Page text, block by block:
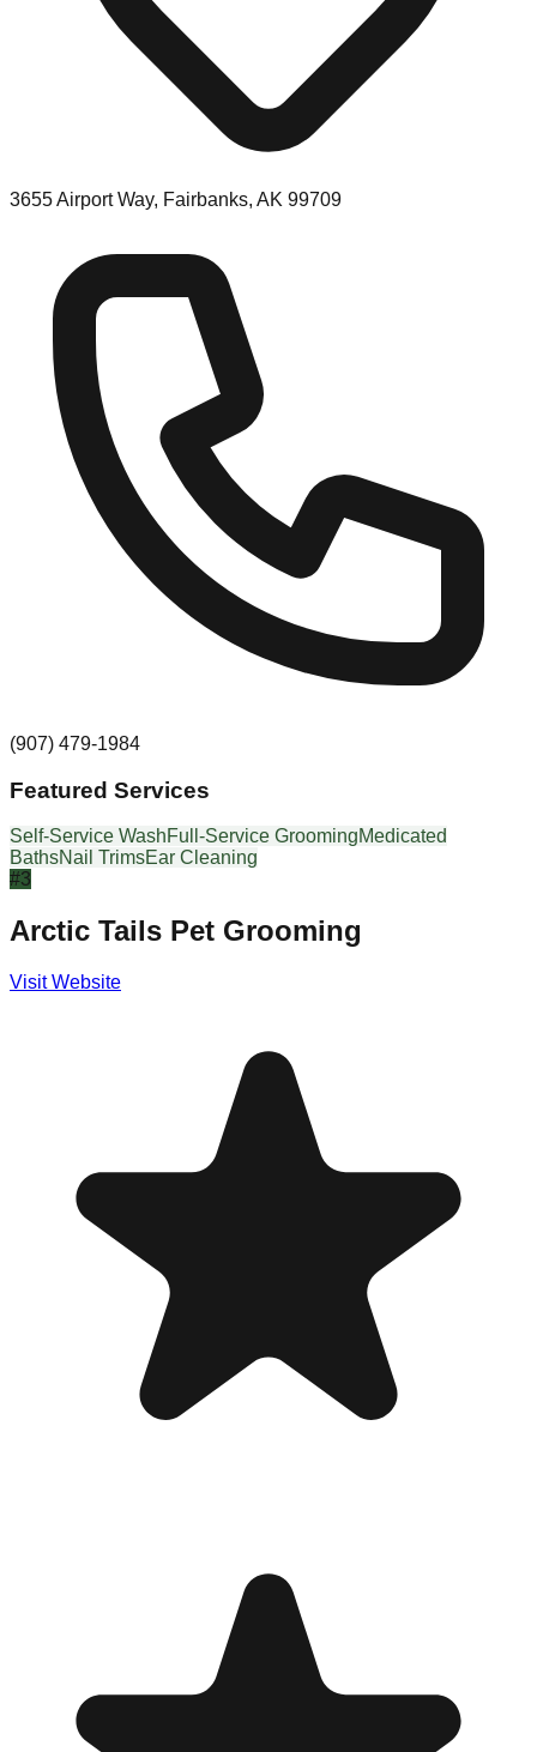
3655 Airport Way, Fairbanks, AK 99709
(907) 479-1984
Featured Services
Self-Service WashFull-Service GroomingMedicated
BathsNail TrimsEar Cleaning
#3
Arctic Tails Pet Grooming
Visit Website